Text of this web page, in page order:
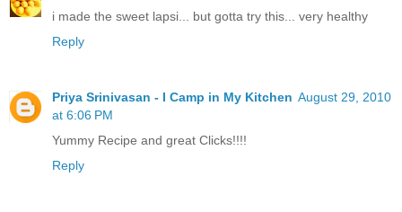
i made the sweet lapsi... but gotta try this... very healthy
Reply
Priya Srinivasan - I Camp in My Kitchen August 29, 2010
at 6:06 PM
Yummy Recipe and great Clicks!!!!
Reply